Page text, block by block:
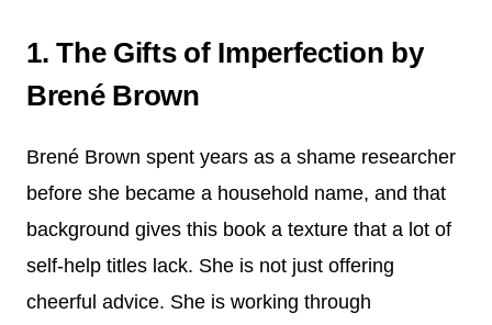
1. The Gifts of Imperfection by
Brené Brown
Brené Brown spent years as a shame researcher
before she became a household name, and that
background gives this book a texture that a lot of
self-help titles lack. She is not just offering
cheerful advice. She is working through